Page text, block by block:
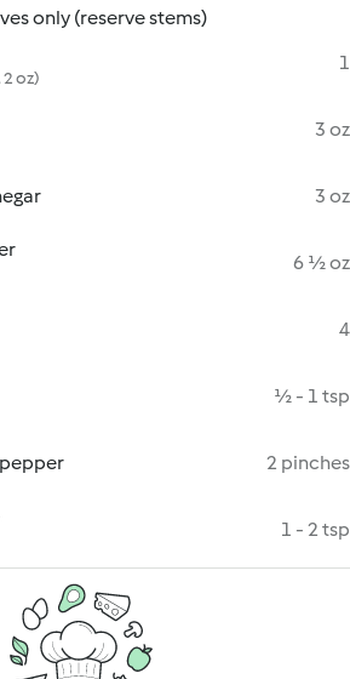
only (reserve stems)
oz)
1
3 oz
3 oz
6 ½ oz
4
½ - 1 tsp
2 pinches
1 - 2 tsp